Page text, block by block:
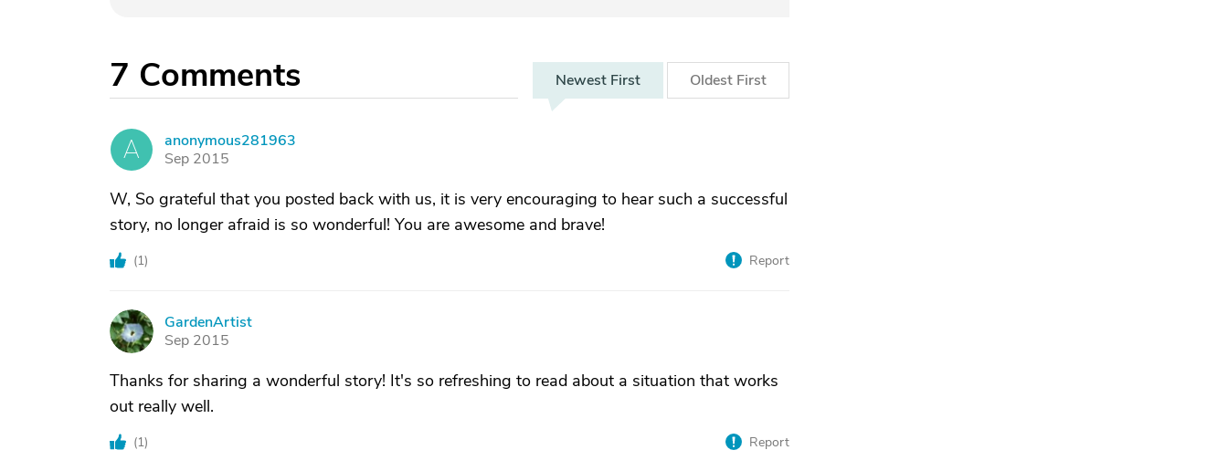
7 Comments Newest First Oldest First
A
anonymous281963
Sep 2015
W, So grateful that you posted back with us, it is very encouraging to hear such a successful
story, no longer afraid is so wonderful! You are awesome and brave!
(1) Report
G
GardenArtist
Sep 2015
Thanks for sharing a wonderful story! It's so refreshing to read about a situation that works
out really well.
(1) Report